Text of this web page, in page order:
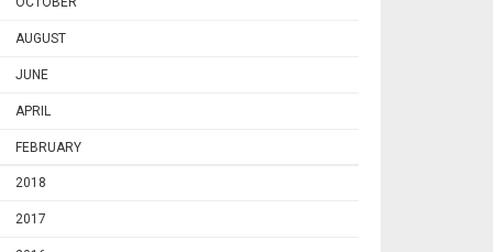
AUGUST
JUNE
APRIL
FEBRUARY
2018
2017